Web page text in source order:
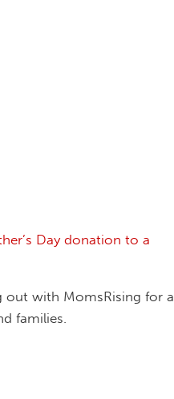
Day donation to a
out with MomsRising for a
families.